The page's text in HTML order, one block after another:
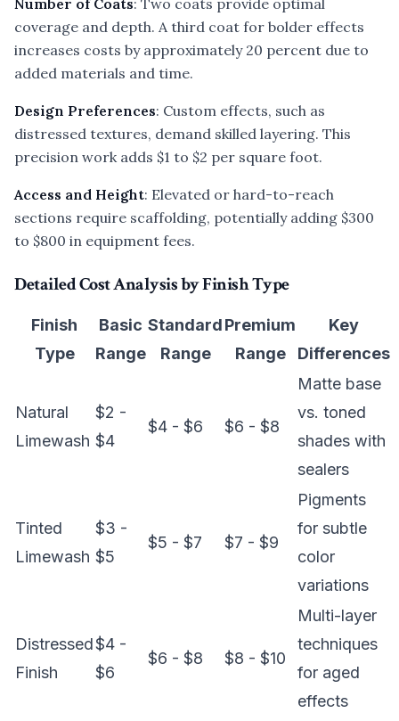
Number of Coats: Two coats provide optimal
coverage and depth. A third coat for bolder effects
increases costs by approximately 20 percent due to
added materials and time.
Design Preferences: Custom effects, such as
distressed textures, demand skilled layering. This
precision work adds $1 to $2 per square foot.
Access and Height: Elevated or hard-to-reach
sections require scaffolding, potentially adding $300
to $800 in equipment fees.
Detailed Cost Analysis by Finish Type
Finish
Type
Basic
Range
Standard
Range
Premium
Range
Key
Differences
Natural
Limewash
$2 -
$4
$4 - $6 $6 - $8
Matte base
vs. toned
shades with
sealers
Tinted
Limewash
$3 -
$5
$5 - $7 $7 - $9
Pigments
for subtle
color
variations
Distressed
Finish
$4 -
$6
$6 - $8 $8 - $10
Multi-layer
techniques
for aged
effects